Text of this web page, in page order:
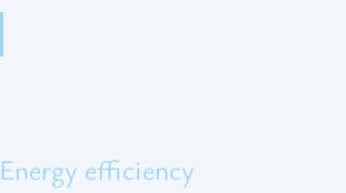
Energy efficiency